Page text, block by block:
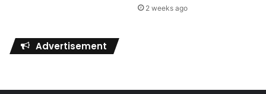
2 weeks ago
Advertisement